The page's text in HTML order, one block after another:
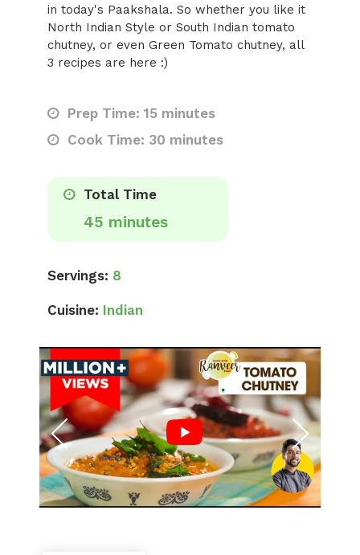
in today's Paakshala. So whether you like it
North Indian Style or South Indian tomato
chutney, or even Green Tomato chutney, all
3 recipes are here :)
Prep Time: 15 minutes
Cook Time: 30 minutes
Total Time
45 minutes
Servings: 8
Cuisine: Indian